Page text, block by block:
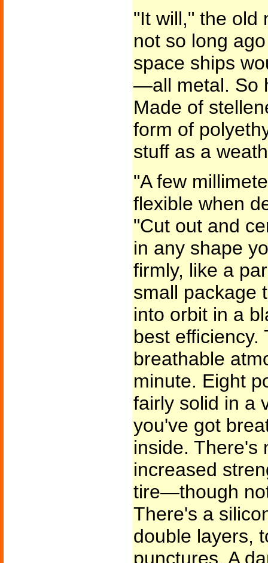
"It will," the
not so long
space ships
—all metal. So
Made of
form of
stuff as a
"A few
flexible when
"Cut out and
in any shape
firmly, like a
small package
into orbit in a
best efficiency.
breathable
minute. Eight
fairly solid in a
you've got
inside. There's
increased
tire—though
There's a
double layers,
punctures. A